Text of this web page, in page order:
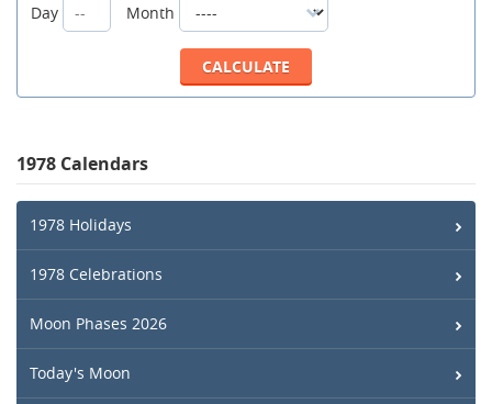
Day
Month
1978 Calendars
1978 Holidays
1978 Celebrations
Moon Phases 2026
Today's Moon